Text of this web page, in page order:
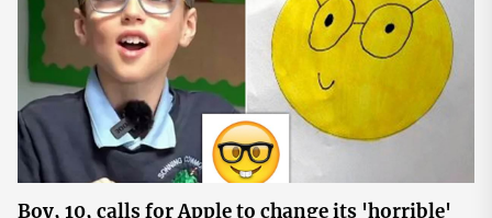
Boy, 10, calls for Apple to change its 'horrible'